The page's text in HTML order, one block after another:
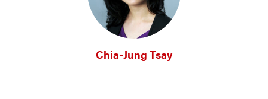
Chia-Jung Tsay